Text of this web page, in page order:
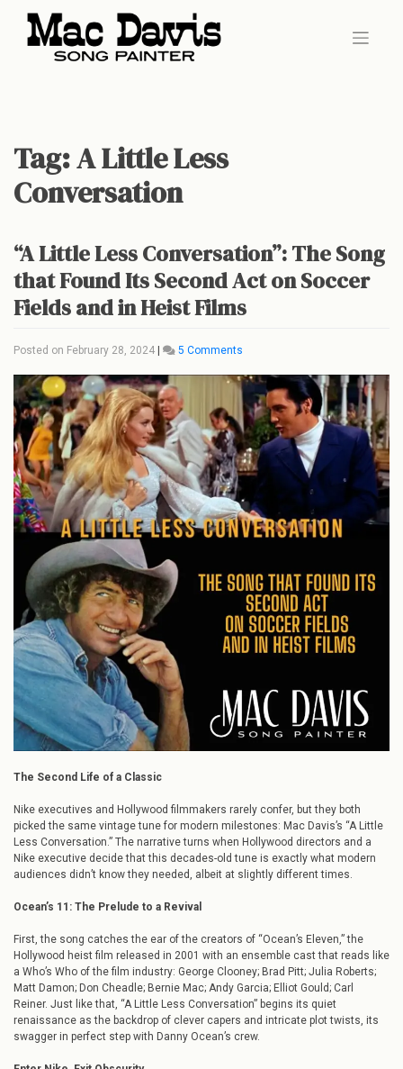
content
Tag:A Little Less
Conversation
“A Little Less Conversation”: The Song
that Found Its Second Act on Soccer
Fields and in Heist Films
Posted on February 28, 2024 5 Comments
Little
Less
Conversation”:
The
Song
that
Found
Its
Second
Act
Fields
and
in
Heist
Films
The Second Life of a Classic
Nike executives and Hollywood filmmakers rarely confer, but they both
picked the same vintage tune for modern milestones: Mac Davis’s “A Little
Less Conversation.” The narrative turns when Hollywood directors and a
Nike executive decide that this decades-old tune is exactly what modern
audiences didn’t know they needed, albeit at slightly different times.
Ocean’s 11: The Prelude to a Revival
First, the song catches the ear of the creators of “Ocean’s Eleven,” the
Hollywood heist film released in 2001 with an ensemble cast that reads like
a Who’s Who of the film industry: George Clooney; Brad Pitt; Julia Roberts;
Matt Damon; Don Cheadle; Bernie Mac; Andy Garcia; Elliot Gould; Carl
Reiner. Just like that, “A Little Less Conversation” begins its quiet
renaissance as the backdrop of clever capers and intricate plot twists, its
swagger in perfect step with Danny Ocean’s crew.